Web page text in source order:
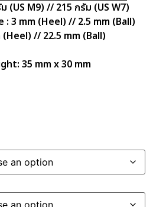
(US M9) // 215 กรัม (US W7)
3 mm (Heel) // 2.5 mm (Ball)
// 22.5 mm (Ball)
35 mm x 30 mm